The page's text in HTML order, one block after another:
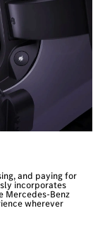
and paying for
incorporates
Mercedes-Benz
wherever